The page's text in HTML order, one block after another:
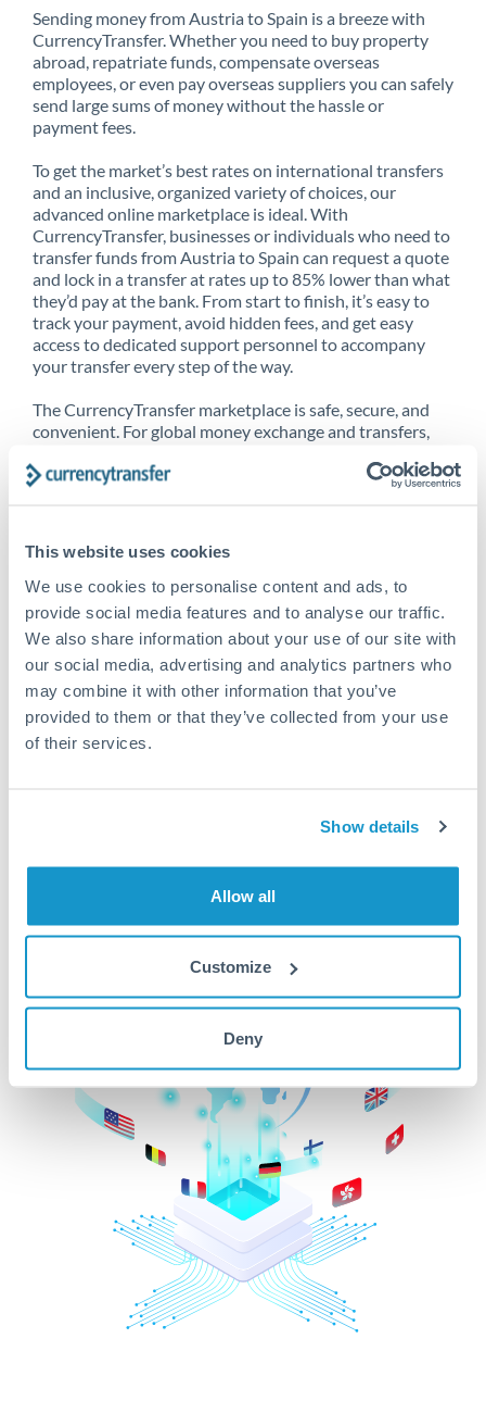
This website uses cookies
We use cookies to personalise content and ads, to
provide social media features and to analyse our traffic.
We also share information about your use of our site with
our social media, advertising and analytics partners who
may combine it with other information that you’ve
provided to them or that they’ve collected from your use
of their services.
Show details
Allow all
Customize
Deny
Sending money from Austria to Spain is a breeze with
CurrencyTransfer. Whether you need to buy property
abroad, repatriate funds, compensate overseas
employees, or even pay overseas suppliers you can safely
send large sums of money without the hassle or
payment fees.
To get the market’s best rates on international transfers
and an inclusive, organized variety of choices, our
advanced online marketplace is ideal. With
CurrencyTransfer, businesses or individuals who need to
transfer funds from Austria to Spain can request a quote
and lock in a transfer at rates up to 85% lower than what
they’d pay at the bank. From start to finish, it’s easy to
track your payment, avoid hidden fees, and get easy
access to dedicated support personnel to accompany
your transfer every step of the way.
The CurrencyTransfer marketplace is safe, secure, and
convenient. For global money exchange and transfers,
CurrencyTransfer customer means better service at a
Explore our online marketplace today to see just how
high we’ve set the bar.
Better Rates are only the
beginning